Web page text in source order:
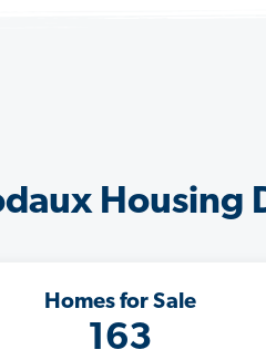
Housing
Homes for Sale
163